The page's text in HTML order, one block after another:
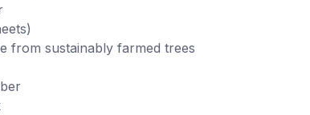
from sustainably farmed trees